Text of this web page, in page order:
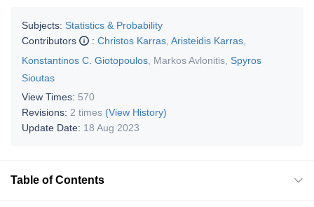
Subjects: Statistics & Probability
Contributors
: Christos Karras Aristeidis Karras
Konstantinos C. Giotopoulos Markos Avlonitis Spyros
Sioutas
View Times: 570
Revisions: 2 times (View History)
Update Date: 18 Aug 2023
Table of Contents